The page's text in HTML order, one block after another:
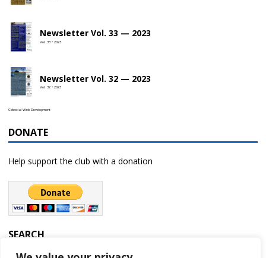
Newsletter Vol. 33 — 2023
Vol. 33 • 2023
Newsletter Vol. 32 — 2023
Vol. 32 • 2023
Celestial Web Development
DONATE
Help support the club with a donation
SEARCH